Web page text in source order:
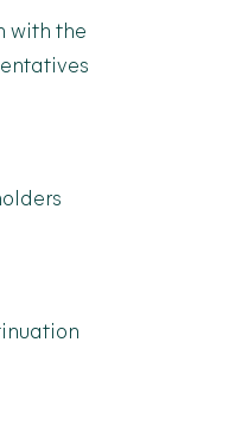
with the